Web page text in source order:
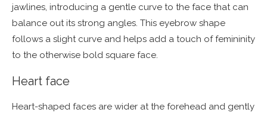
jawlines, introducing a gentle curve to the face that can
balance out its strong angles. This eyebrow shape
follows a slight curve and helps add a touch of femininity
to the otherwise bold square face.
Heart face
Heart-shaped faces are wider at the forehead and gently